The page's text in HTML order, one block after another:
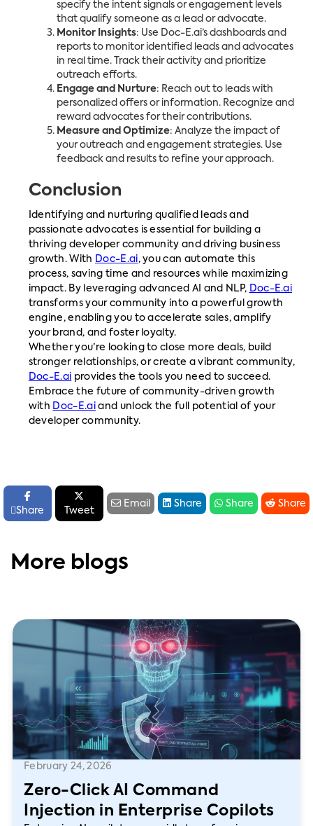
specify the intent signals or engagement levels
that qualify someone as a lead or advocate.
Monitor Insights: Use Doc-E.ai’s dashboards and
reports to monitor identified leads and advocates
in real time. Track their activity and prioritize
outreach efforts.
Engage and Nurture: Reach out to leads with
personalized offers or information. Recognize and
reward advocates for their contributions.
Measure and Optimize: Analyze the impact of
your outreach and engagement strategies. Use
feedback and results to refine your approach.
Conclusion
Identifying and nurturing qualified leads and
passionate advocates is essential for building a
thriving developer community and driving business
growth. With Doc-E.ai, you can automate this
process, saving time and resources while maximizing
impact. By leveraging advanced AI and NLP, Doc-E.ai
transforms your community into a powerful growth
engine, enabling you to accelerate sales, amplify
your brand, and foster loyalty.
Whether you’re looking to close more deals, build
stronger relationships, or create a vibrant community,
Doc-E.ai provides the tools you need to succeed.
Embrace the future of community-driven growth
with Doc-E.aiand unlock the full potential of your
developer community.

Share

Tweet
 Email  Share  Share  Share
More blogs
February 24, 2026
Zero-Click AI Command
Injection in Enterprise Copilots